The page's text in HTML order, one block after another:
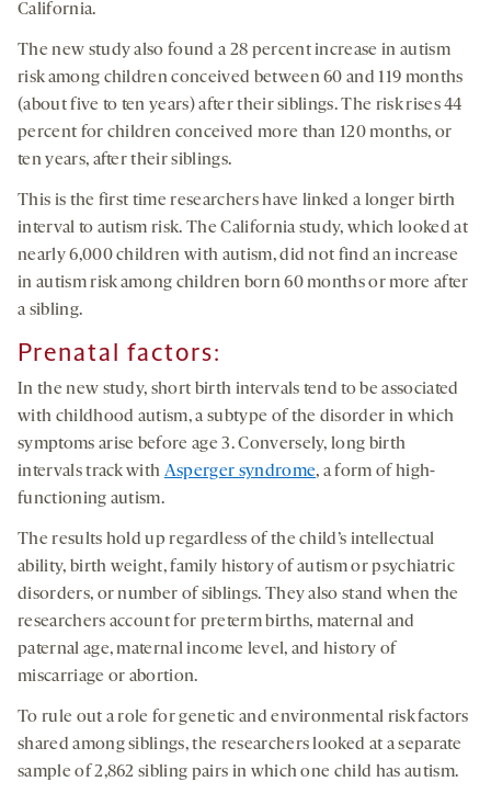
California.
The new study also found a 28 percent increase in autism
risk among children conceived between 60 and 119 months
(about five to ten years) after their siblings. The risk rises 44
percent for children conceived more than 120 months, or
ten years, after their siblings.
This is the first time researchers have linked a longer birth
interval to autism risk. The California study, which looked at
nearly 6,000 children with autism, did not find an increase
in autism risk among children born 60 months or more after
a sibling.
Prenatal factors:
In the new study, short birth intervals tend to be associated
with childhood autism, a subtype of the disorder in which
symptoms arise before age 3. Conversely, long birth
intervals track with Asperger syndrome, a form of high-
functioning autism.
The results hold up regardless of the child’s intellectual
ability, birth weight, family history of autism or psychiatric
disorders, or number of siblings. They also stand when the
researchers account for preterm births, maternal and
paternal age, maternal income level, and history of
miscarriage or abortion.
To rule out a role for genetic and environmental risk factors
shared among siblings, the researchers looked at a separate
sample of 2,862 sibling pairs in which one child has autism.